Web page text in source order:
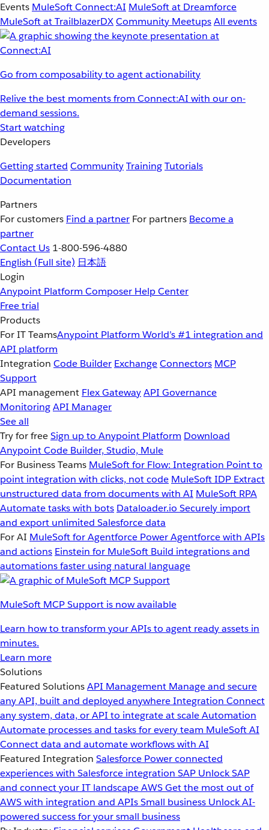
Events MuleSoft Connect:AI MuleSoft at Dreamforce
MuleSoft at TrailblazerDXCommunity MeetupsAll events
Go from composability to agent actionability
Relive the best moments from Connect:AI with our on-
demand sessions.
Start watching
Developers
Getting started CommunityTrainingTutorials
Documentation
Partners
For customers Find a partner For partners Become a
partner
Contact Us 1-800-596-4880
English (Full site) 日本語
Login
Anypoint Platform Composer Help Center
Free trial
Products
For IT TeamsAnypoint Platform World’s #1 integration and
API platform
Integration Code Builder ExchangeConnectors MCP
Support
API management Flex GatewayAPI Governance
MonitoringAPI Manager
See all
Try for freeSign up to Anypoint Platform Download
Anypoint Code Builder, Studio, Mule
For Business Teams MuleSoft for Flow: Integration Point to
point integration with clicks, not code MuleSoft IDP Extract
unstructured data from documents with AI MuleSoft RPA
Automate tasks with bots Dataloader.io Securely import
and export unlimited Salesforce data
For AI MuleSoft for Agentforce Power Agentforce with APIs
and actions Einstein for MuleSoft Build integrations and
automations faster using natural language
MuleSoft MCP Support is now available
Learn how to transform your APIs to agent ready assets in
minutes.
Learn more
Solutions
Featured SolutionsAPI Management Manage and secure
any API, built and deployed anywhereIntegration Connect
any system, data, or API to integrate at scaleAutomation
Automate processes and tasks for every team MuleSoft AI
Connect data and automate workflows with AI
Featured Integration Salesforce Power connected
experiences with Salesforce integration SAP Unlock SAP
and connect your IT landscapeAWSGet the most out of
AWS with integration and APIsSmall business Unlock AI-
powered success for your small business